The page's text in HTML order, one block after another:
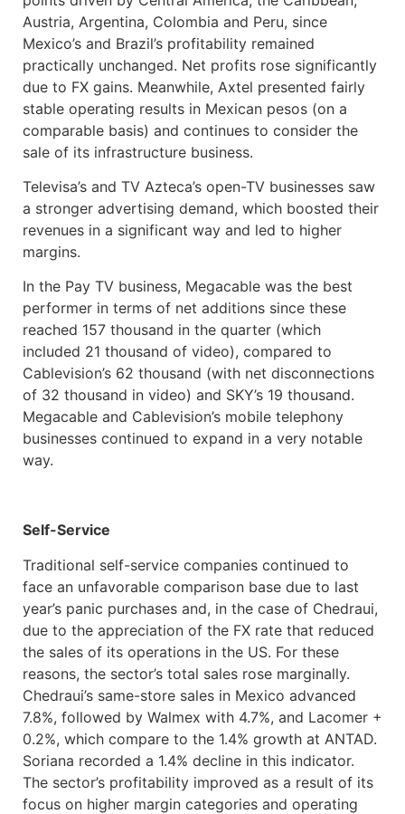
Austria, Argentina, Colombia and Peru, since
Mexico’s and Brazil’s profitability remained
practically unchanged. Net profits rose significantly
due to FX gains. Meanwhile, Axtel presented fairly
stable operating results in Mexican pesos (on a
comparable basis) and continues to consider the
sale of its infrastructure business.
Televisa’s and TV Azteca’s open-TV businesses saw
a stronger advertising demand, which boosted their
revenues in a significant way and led to higher
margins.
In the Pay TV business, Megacable was the best
performer in terms of net additions since these
reached 157 thousand in the quarter (which
included 21 thousand of video), compared to
Cablevision’s 62 thousand (with net disconnections
of 32 thousand in video) and SKY’s 19 thousand.
Megacable and Cablevision’s mobile telephony
businesses continued to expand in a very notable
way.
Self-Service
Traditional self-service companies continued to
face an unfavorable comparison base due to last
year’s panic purchases and, in the case of Chedraui,
due to the appreciation of the FX rate that reduced
the sales of its operations in the US. For these
reasons, the sector’s total sales rose marginally.
Chedraui’s same-store sales in Mexico advanced
7.8%, followed by Walmex with 4.7%, and Lacomer +
0.2%, which compare to the 1.4% growth at ANTAD.
Soriana recorded a 1.4% decline in this indicator.
The sector’s profitability improved as a result of its
focus on higher margin categories and operating